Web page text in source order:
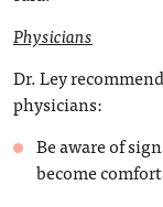
Physicians
Dr. Ley
physicians:
Be aware of
become